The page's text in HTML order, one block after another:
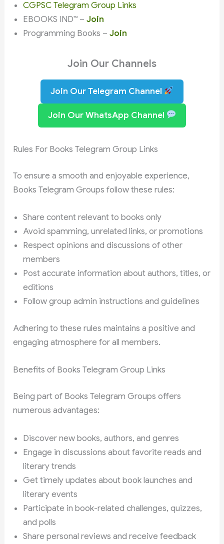
CGPSC Telegram Group Links
EBOOKS IND™ –Join
Programming Books –Join
Join Our Channels
Join Our Telegram Channel
Join Our WhatsApp Channel
Rules For Books Telegram Group Links
To ensure a smooth and enjoyable experience,
Books Telegram Groups follow these rules:
Share content relevant to books only
Avoid spamming, unrelated links, or promotions
Respect opinions and discussions of other
members
Post accurate information about authors, titles, or
editions
Follow group admin instructions and guidelines
Adhering to these rules maintains a positive and
engaging atmosphere for all members.
Benefits of Books Telegram Group Links
Being part of Books Telegram Groups offers
numerous advantages:
Discover new books, authors, and genres
Engage in discussions about favorite reads and
literary trends
Get timely updates about book launches and
literary events
Participate in book-related challenges, quizzes,
and polls
Share personal reviews and receive feedback